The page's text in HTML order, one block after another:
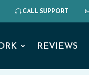
CALL SUPPORT
REVIEWS